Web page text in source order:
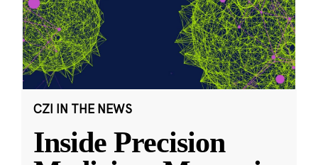
CZI IN THE NEWS
Inside Precision